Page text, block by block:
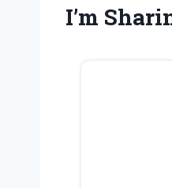
I’m